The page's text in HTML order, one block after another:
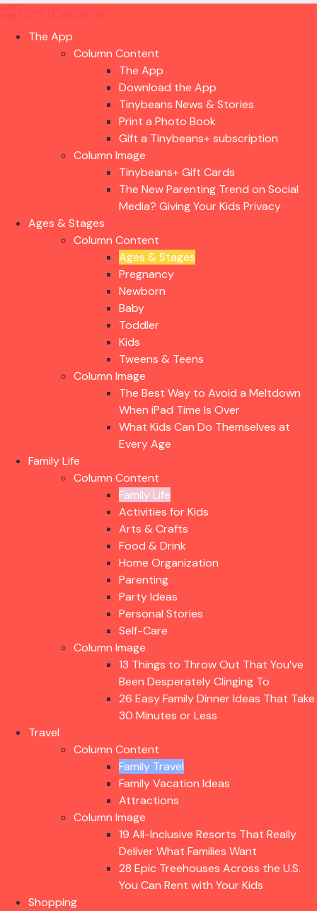
The App
Column Content
The App
Download the App
Tinybeans News & Stories
Print a Photo Book
Gift a Tinybeans+ subscription
Column Image
Tinybeans+ Gift Cards
The New Parenting Trend on Social
Media? Giving Your Kids Privacy
Ages & Stages
Column Content
Ages & Stages
Pregnancy
Newborn
Baby
Toddler
Kids
Tweens & Teens
Column Image
The Best Way to Avoid a Meltdown
When iPad Time Is Over
What Kids Can Do Themselves at
Every Age
Family Life
Column Content
Family Life
Activities for Kids
Arts & Crafts
Food & Drink
Home Organization
Parenting
Party Ideas
Personal Stories
Self-Care
Column Image
13 Things to Throw Out That You’ve
Been Desperately Clinging To
26 Easy Family Dinner Ideas That Take
30 Minutes or Less
Travel
Column Content
Family Travel
Family Vacation Ideas
Attractions
Column Image
19 All-Inclusive Resorts That Really
Deliver What Families Want
28 Epic Treehouses Across the U.S.
You Can Rent with Your Kids
Shopping